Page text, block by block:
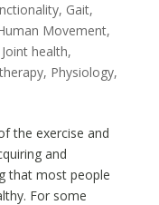
, Gait,
Movement,
Joint health,
, Physiology,
the exercise and
and
that most people
For some